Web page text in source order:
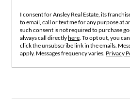
I consent for Ansley Real Estate, its
to email, call or text me for any purpose at
such consent is not required to purchase
always call directlyhere. To opt out, you
click the unsubscribe link in the emails.
apply. Messages frequency varies. Privacy